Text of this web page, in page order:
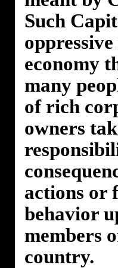
Such
economy
many
of rich
owners
actions or
behavior
members
country.